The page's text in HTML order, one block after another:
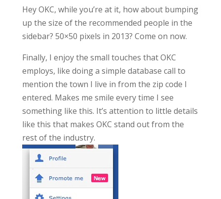
Hey OKC, while you’re at it, how about bumping
up the size of the recommended people in the
sidebar? 50×50 pixels in 2013? Come on now.
Finally, I enjoy the small touches that OKC
employs, like doing a simple database call to
mention the town I live in from the zip code I
entered. Makes me smile every time I see
something like this. It’s attention to little details
like this that makes OKC stand out from the
rest of the industry.